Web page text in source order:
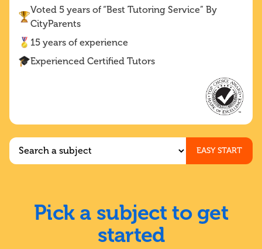
Voted 5 years of “Best Tutoring Service” By
CityParents
15 years of experience
Experienced Certified Tutors
EASY START
Pick a subject to get
started